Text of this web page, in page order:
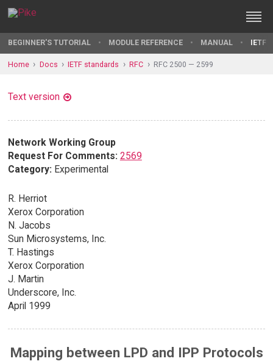
BEGINNER'S TUTORIAL MODULE REFERENCE MANUAL IETF
Home Docs IETF standards RFC RFC 2500 — 2599
Text version
Network Working Group
Request For Comments: 2569
Category: Experimental
R. Herriot
Xerox Corporation
N. Jacobs
Sun Microsystems, Inc.
T. Hastings
Xerox Corporation
J. Martin
Underscore, Inc.
April 1999
Mapping between LPD and IPP Protocols